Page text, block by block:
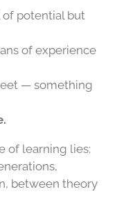
of potential but
of experience
— something
of learning lies:
between theory